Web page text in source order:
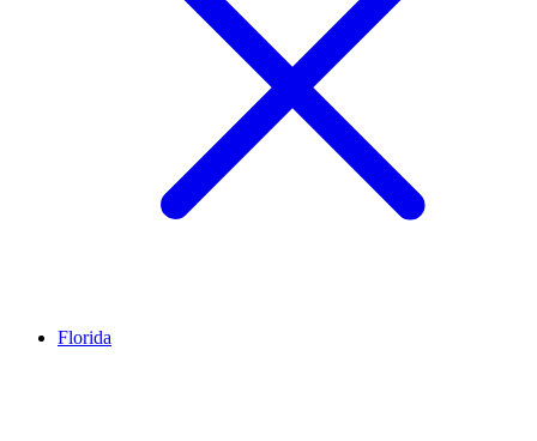
Florida